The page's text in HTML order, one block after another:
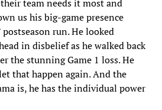
team needs it most and
us his big-game presence
run. He looked
in disbelief as he walked back
the stunning Game 1 loss. He
that happen again. And the
is, he has the individual power